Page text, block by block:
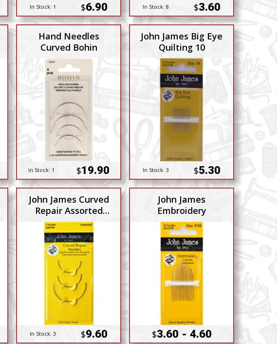
In Stock: 1 $6.90 In Stock: 8 $3.60
Hand Needles
Curved Bohin
In Stock: 1 $19.90
John James Big Eye
Quilting 10
In Stock: 3 $5.30
John James Curved
Repair Assorted
3pack
In Stock: 3 $9.60
John James
Embroidery
$3.60 - 4.60